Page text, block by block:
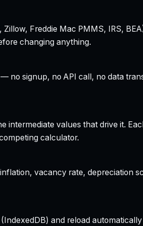
Freddie Mac PMMS, IRS,
changing anything.
no signup, no API call, no data
values that drive it.
calculator.
vacancy rate, depreciation
and reload